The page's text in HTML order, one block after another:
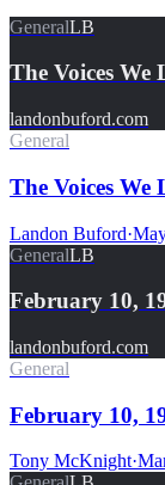
GeneralLB
The Voices
landonbuford.com
General
The Voices We
Landon Buford·
GeneralLB
February 10,
landonbuford.com
General
February 10,
Tony McKnight·